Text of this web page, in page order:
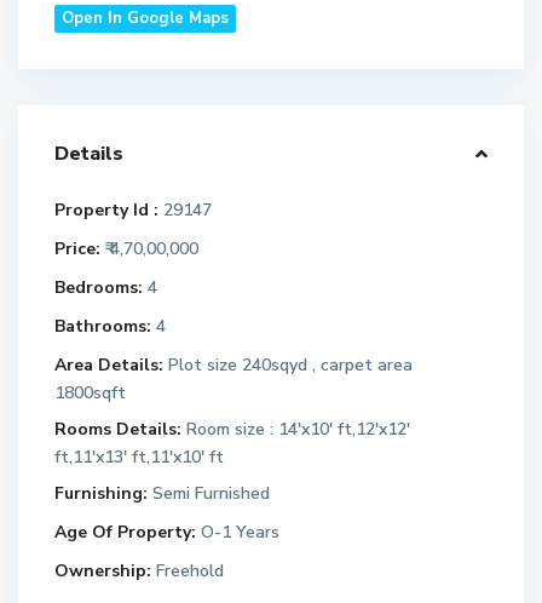
Open In Google Maps
Details
Property Id : 29147
Price: ₹ 4,70,00,000
Bedrooms: 4
Bathrooms: 4
Area Details: Plot size 240sqyd , carpet area
1800sqft
Rooms Details: Room size : 14'x10' ft,12'x12'
ft,11'x13' ft,11'x10' ft
Furnishing: Semi Furnished
Age Of Property: O-1 Years
Ownership: Freehold